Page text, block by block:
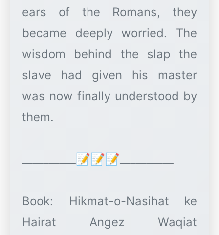
ears of the Romans, they
became deeply worried. The
wisdom behind the slap the
slave had given his master
was now finally understood by
them.
__________📝📝📝__________
Book: Hikmat-o-Nasihat ke
Hairat Angez Waqiat